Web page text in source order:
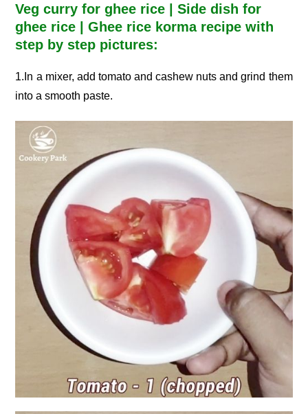
Veg curry for ghee rice | Side dish for
ghee rice | Ghee rice korma recipe with
step by step pictures:
1.In a mixer, add tomato and cashew nuts and grind them
into a smooth paste.